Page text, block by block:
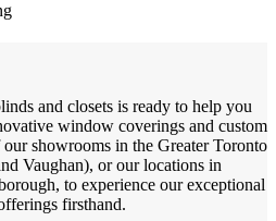
and closets is ready to help you
window coverings and custom
showrooms in the Greater Toronto
Vaughan), or our locations in
to experience our exceptional
firsthand.